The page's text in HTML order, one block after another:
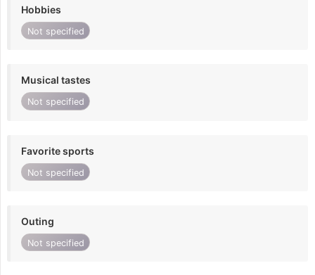
Hobbies
Not specified
Musical tastes
Not specified
Favorite sports
Not specified
Outing
Not specified